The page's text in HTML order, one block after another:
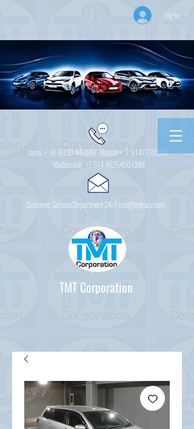
Log In
Japan + 81 8030 441649 Russia + 7 9147 130001
Vladivostok +7 914 4625450 Chita
Customer Service Department 24/7 csd@tmtcarz.com
TMT Corporation